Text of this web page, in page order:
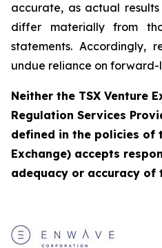
accurate, as actual
differ materially from
statements. Accordingly,
undue reliance on forward-
Neither the TSX Venture
Regulation Services
defined in the policies of
Exchange) accepts
adequacy or accuracy of